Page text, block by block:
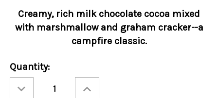
Creamy, rich milk chocolate cocoa mixed
with marshmallow and graham cracker--a
campfire classic.
Current
Stock:
Quantity:
Quantity Quantity